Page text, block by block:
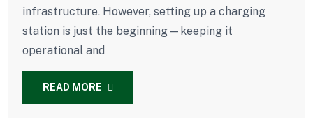
infrastructure. However, setting up a charging
station is just the beginning—keeping it
operational and
READ MORE